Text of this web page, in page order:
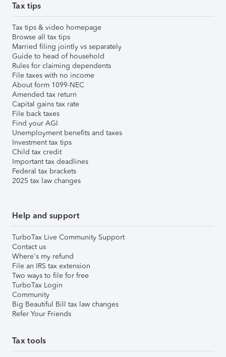
Tax tips
Tax tips & video homepage
Browse all tax tips
Married filing jointly vs separately
Guide to head of household
Rules for claiming dependents
File taxes with no income
About form 1099-NEC
Amended tax return
Capital gains tax rate
File back taxes
Find your AGI
Unemployment benefits and taxes
Investment tax tips
Child tax credit
Important tax deadlines
Federal tax brackets
2025 tax law changes
Help and support
TurboTax Live Community Support
Contact us
Where's my refund
File an IRS tax extension
Two ways to file for free
TurboTax Login
Community
Big Beautiful Bill tax law changes
Refer Your Friends
Tax tools